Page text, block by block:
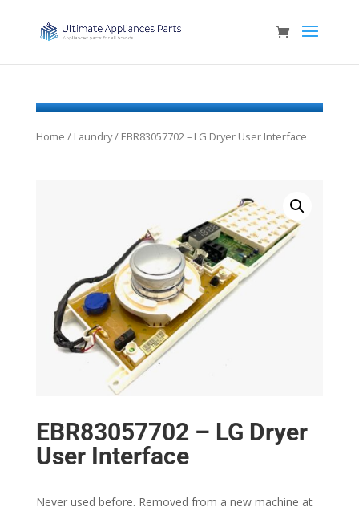
Home / Laundry/ EBR83057702 – LG Dryer User Interface
EBR83057702 – LG Dryer
User Interface
Never used before. Removed from a new machine at